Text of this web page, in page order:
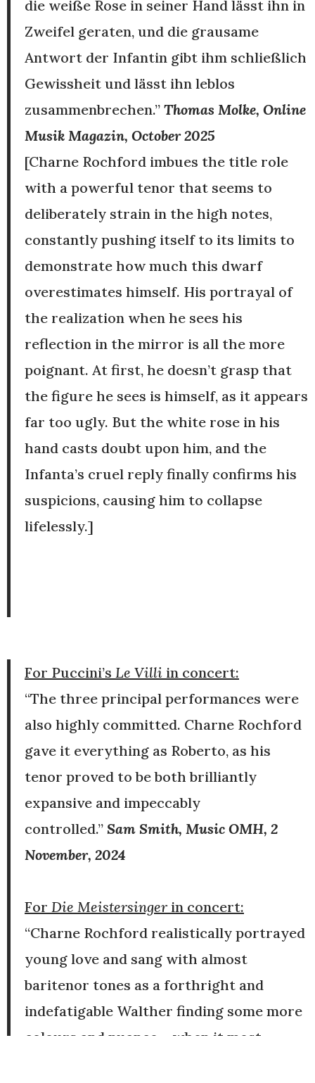
die weiße Rose in seiner Hand lässt ihn in
Zweifel geraten, und die grausame
Antwort der Infantin gibt ihm schließlich
Gewissheit und lässt ihn leblos
zusammenbrechen.” Thomas Molke, Online
Musik Magazin, October 2025
[Charne Rochford imbues the title role
with a powerful tenor that seems to
deliberately strain in the high notes,
constantly pushing itself to its limits to
demonstrate how much this dwarf
overestimates himself. His portrayal of
the realization when he sees his
reflection in the mirror is all the more
poignant. At first, he doesn’t grasp that
the figure he sees is himself, as it appears
far too ugly. But the white rose in his
hand casts doubt upon him, and the
Infanta’s cruel reply finally confirms his
suspicions, causing him to collapse
lifelessly.]
For Puccini’s Le Villi in concert:
“The three principal performances were
also highly committed. Charne Rochford
gave it everything as Roberto, as his
tenor proved to be both brilliantly
expansive and impeccably
controlled.” Sam Smith, Music OMH, 2
November, 2024
For Die Meistersinger in concert:
“Charne Rochford realistically portrayed
young love and sang with almost
baritenor tones as a forthright and
indefatigable Walther finding some more
colours and nuance – when it most